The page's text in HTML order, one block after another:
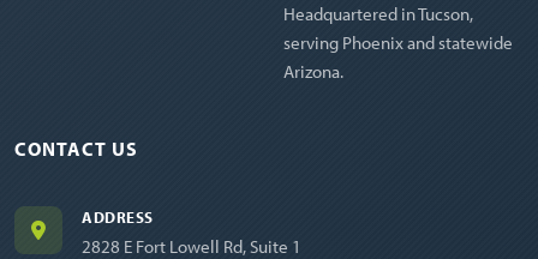
Headquartered in Tucson,
serving Phoenix and statewide
Arizona.
CONTACT US
ADDRESS
2828 E Fort Lowell Rd, Suite 1